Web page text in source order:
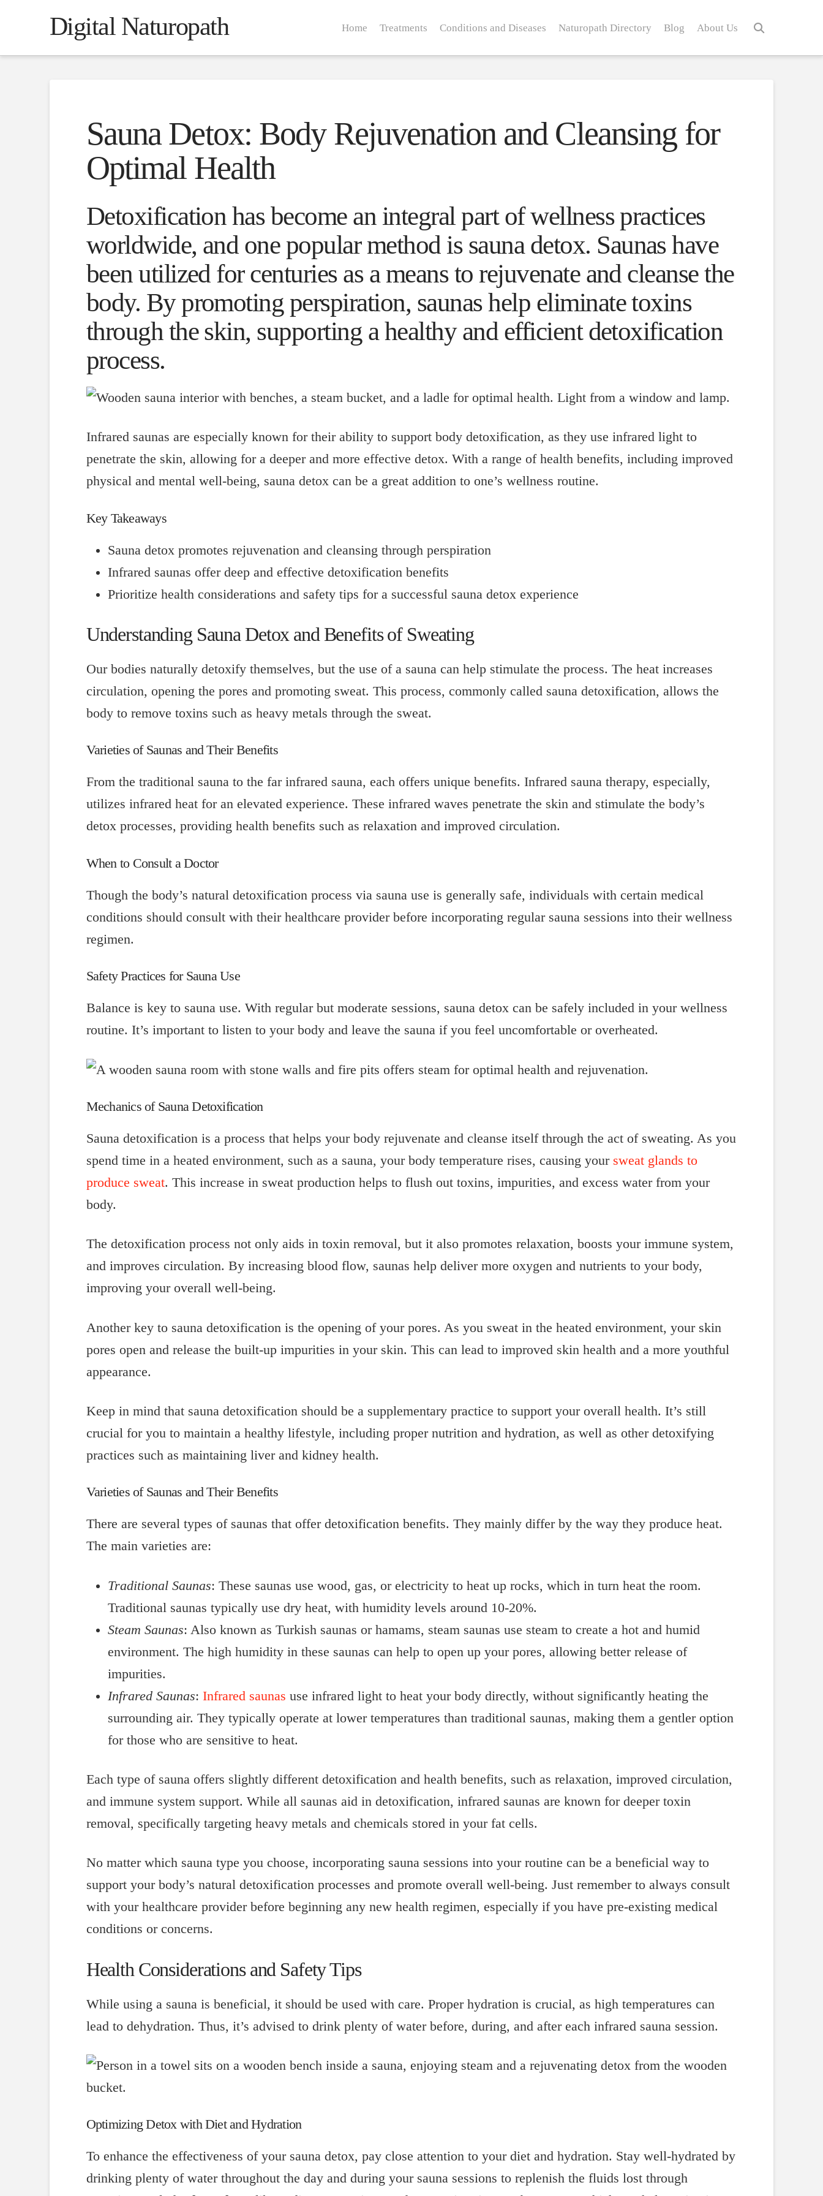
Digital Naturopath Home Treatments Conditions and Diseases Naturopath Directory Blog About Us
Sauna Detox: Body Rejuvenation and Cleansing for
Optimal Health
Detoxification has become an integral part of wellness practices
worldwide, and one popular method is sauna detox. Saunas have
been utilized for centuries as a means to rejuvenate and cleanse the
body. By promoting perspiration, saunas help eliminate toxins
through the skin, supporting a healthy and efficient detoxification
process.
Infrared saunas are especially known for their ability to support body detoxification, as they use infrared light to
penetrate the skin, allowing for a deeper and more effective detox. With a range of health benefits, including improved
physical and mental well-being, sauna detox can be a great addition to one’s wellness routine.
Key Takeaways
Sauna detox promotes rejuvenation and cleansing through perspiration
Infrared saunas offer deep and effective detoxification benefits
Prioritize health considerations and safety tips for a successful sauna detox experience
Understanding Sauna Detox and Benefits of Sweating
Our bodies naturally detoxify themselves, but the use of a sauna can help stimulate the process. The heat increases
circulation, opening the pores and promoting sweat. This process, commonly called sauna detoxification, allows the
body to remove toxins such as heavy metals through the sweat.
Varieties of Saunas and Their Benefits
From the traditional sauna to the far infrared sauna, each offers unique benefits. Infrared sauna therapy, especially,
utilizes infrared heat for an elevated experience. These infrared waves penetrate the skin and stimulate the body’s
detox processes, providing health benefits such as relaxation and improved circulation.
When to Consult a Doctor
Though the body’s natural detoxification process via sauna use is generally safe, individuals with certain medical
conditions should consult with their healthcare provider before incorporating regular sauna sessions into their wellness
regimen.
Safety Practices for Sauna Use
Balance is key to sauna use. With regular but moderate sessions, sauna detox can be safely included in your wellness
routine. It’s important to listen to your body and leave the sauna if you feel uncomfortable or overheated.
Mechanics of Sauna Detoxification
Sauna detoxification is a process that helps your body rejuvenate and cleanse itself through the act of sweating. As you
spend time in a heated environment, such as a sauna, your body temperature rises, causing your sweat glands to
produce sweat. This increase in sweat production helps to flush out toxins, impurities, and excess water from your
body.
The detoxification process not only aids in toxin removal, but it also promotes relaxation, boosts your immune system,
and improves circulation. By increasing blood flow, saunas help deliver more oxygen and nutrients to your body,
improving your overall well-being.
Another key to sauna detoxification is the opening of your pores. As you sweat in the heated environment, your skin
pores open and release the built-up impurities in your skin. This can lead to improved skin health and a more youthful
appearance.
Keep in mind that sauna detoxification should be a supplementary practice to support your overall health. It’s still
crucial for you to maintain a healthy lifestyle, including proper nutrition and hydration, as well as other detoxifying
practices such as maintaining liver and kidney health.
Varieties of Saunas and Their Benefits
There are several types of saunas that offer detoxification benefits. They mainly differ by the way they produce heat.
The main varieties are:
Traditional Saunas: These saunas use wood, gas, or electricity to heat up rocks, which in turn heat the room.
Traditional saunas typically use dry heat, with humidity levels around 10-20%.
Steam Saunas: Also known as Turkish saunas or hamams, steam saunas use steam to create a hot and humid
environment. The high humidity in these saunas can help to open up your pores, allowing better release of
impurities.
Infrared Saunas:Infrared saunas use infrared light to heat your body directly, without significantly heating the
surrounding air. They typically operate at lower temperatures than traditional saunas, making them a gentler option
for those who are sensitive to heat.
Each type of sauna offers slightly different detoxification and health benefits, such as relaxation, improved circulation,
and immune system support. While all saunas aid in detoxification, infrared saunas are known for deeper toxin
removal, specifically targeting heavy metals and chemicals stored in your fat cells.
No matter which sauna type you choose, incorporating sauna sessions into your routine can be a beneficial way to
support your body’s natural detoxification processes and promote overall well-being. Just remember to always consult
with your healthcare provider before beginning any new health regimen, especially if you have pre-existing medical
conditions or concerns.
Health Considerations and Safety Tips
While using a sauna is beneficial, it should be used with care. Proper hydration is crucial, as high temperatures can
lead to dehydration. Thus, it’s advised to drink plenty of water before, during, and after each infrared sauna session.
Optimizing Detox with Diet and Hydration
To enhance the effectiveness of your sauna detox, pay close attention to your diet and hydration. Stay well-hydrated by
drinking plenty of water throughout the day and during your sauna sessions to replenish the fluids lost through